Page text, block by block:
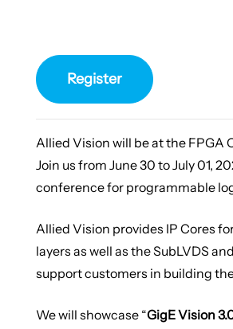
Register
Allied Vision will be at the FPGA
Join us from June 30 to July 01,
conference for programmable
Allied Vision provides IP Cores
layers as well as the SubLVDS
support customers in building
We will showcase “GigE Vision